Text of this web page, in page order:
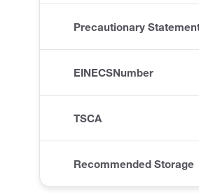
Precautionary
EINECSNumber
TSCA
Recommended Storage